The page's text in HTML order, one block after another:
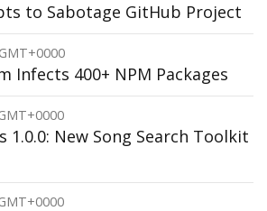
to Sabotage GitHub Project
Infects 400+ NPM Packages
1.0.0: New Song Search Toolkit